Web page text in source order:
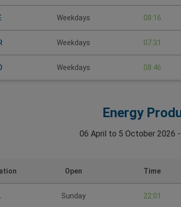
Weekdays 08:16
Weekdays 07:31
Weekdays 08:46
Energy
06 April to 5 October 2026
Open Time
Sunday 22:01